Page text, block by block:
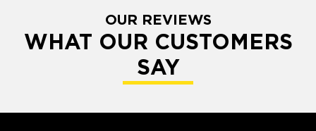
OUR REVIEWS
WHAT OUR CUSTOMERS
SAY